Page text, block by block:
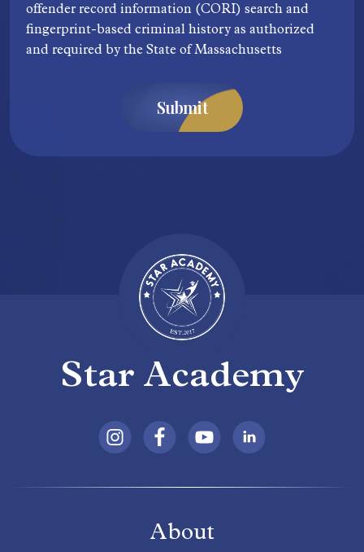
offender record information (CORI) search and
fingerprint-based criminal history as authorized
and required by the State of Massachusetts
Star Academy
About